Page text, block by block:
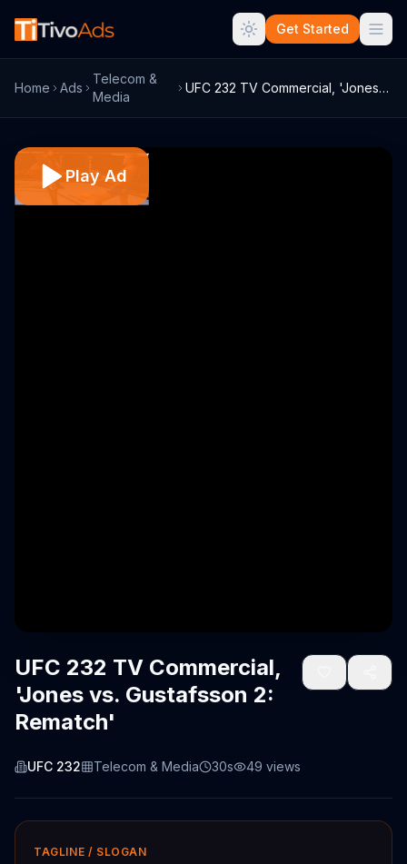
Get Started
Home Ads
Telecom &
Media
UFC 232 TV Commercial, 'Jones vs. Gustaf...
Play Ad
UFC 232 TV Commercial,
'Jones vs. Gustafsson 2:
Rematch'
UFC 232 Telecom & Media 30s 49 views
TAGLINE / SLOGAN